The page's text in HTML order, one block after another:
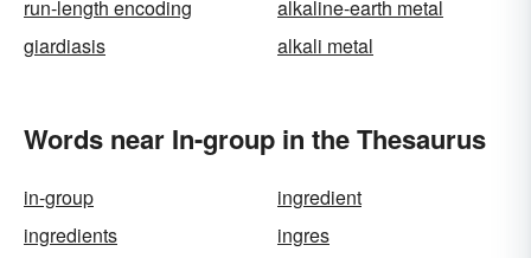
run-length encoding
alkaline-earth metal
giardiasis
alkali metal
Words near In-group in the Thesaurus
in-group
ingredient
ingredients
ingres